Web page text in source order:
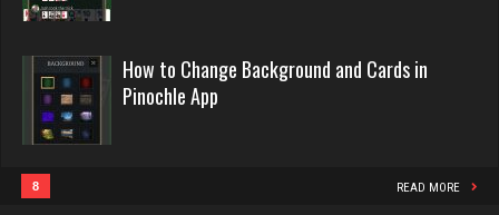
Washington
How to Change Background and Cards in
Pinochle App
8 READ MORE